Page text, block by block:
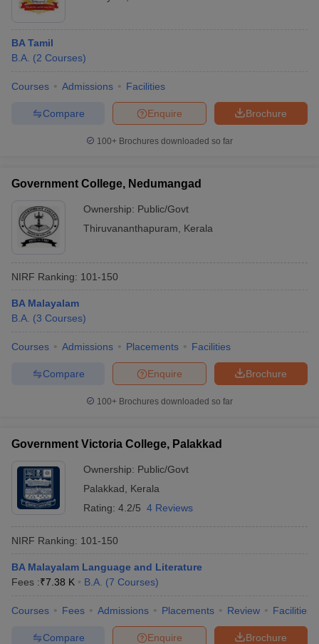
BA Tamil
B.A. (2 Courses)
Courses Admissions Facilities
Brochure
Enquire
Compare
100+ Brochures downloaded so far
Government College, Nedumangad
Ownership: Public/Govt
Thiruvananthapuram
Kerala
NIRF Ranking: 101-150
BA Malayalam
B.A. (3 Courses)
Courses Admissions Placements Facilities
Brochure
Enquire
Compare
100+ Brochures downloaded so far
Government Victoria College, Palakkad
Ownership: Public/Govt
Palakkad
Kerala
Rating: 4.2/5 4 Reviews
NIRF Ranking: 101-150
BA Malayalam Language and Literature
Fees :₹7.38 K B.A. (7 Courses)
Courses Fees Admissions Placements Review Facilities
Brochure
Enquire
Compare